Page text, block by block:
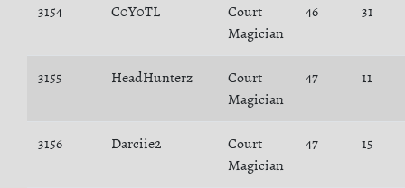
3154 C0Y0TL
Court
Magician
46 31
3155 HeadHunterz
Court
Magician
47 11
3156 Darciie2
Court
Magician
47 15